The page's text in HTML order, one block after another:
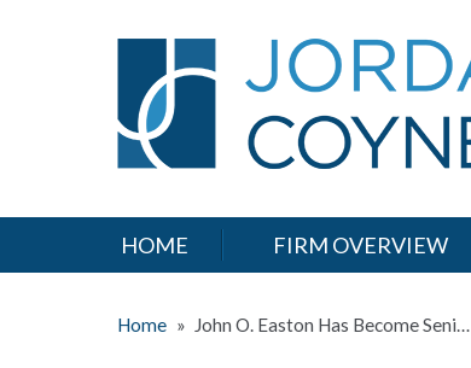
HOME FIRM OVERVIEW
Home » John O. Easton Has Become Seni…